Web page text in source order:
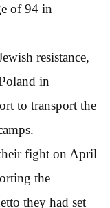
of 94 in
resistance,
in
to transport the
fight on April
the
they had set